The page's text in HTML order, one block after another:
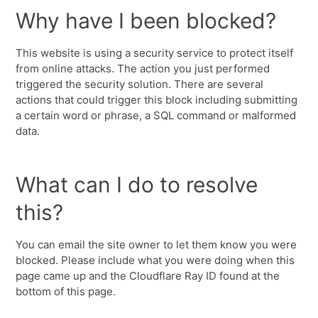
Why have I been blocked?
This website is using a security service to protect itself
from online attacks. The action you just performed
triggered the security solution. There are several
actions that could trigger this block including submitting
a certain word or phrase, a SQL command or malformed
data.
What can I do to resolve
this?
You can email the site owner to let them know you were
blocked. Please include what you were doing when this
page came up and the Cloudflare Ray ID found at the
bottom of this page.